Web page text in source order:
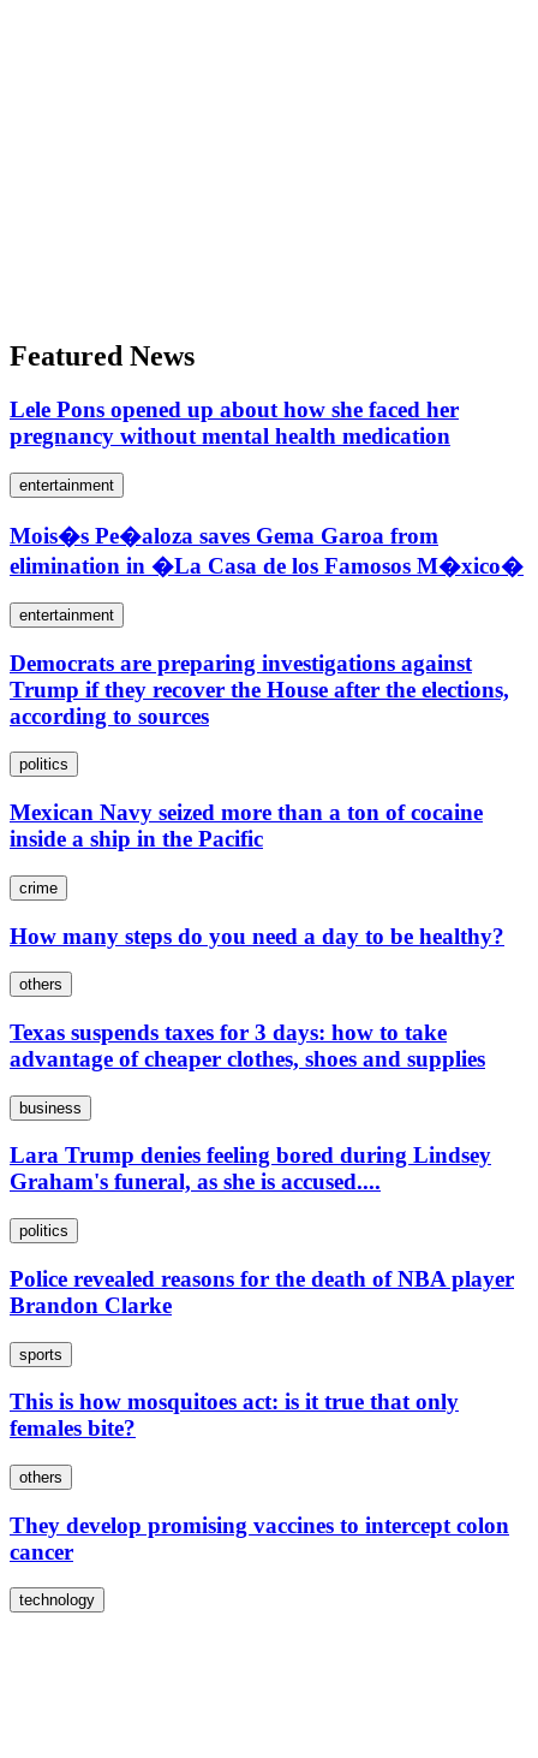
Featured News
Lele Pons opened up about how she faced her
pregnancy without mental health medication
entertainment
Mois�s Pe�aloza saves Gema Garoa from
elimination in �La Casa de los Famosos M�xico�
entertainment
Democrats are preparing investigations against
Trump if they recover the House after the elections,
according to sources
politics
Mexican Navy seized more than a ton of cocaine
inside a ship in the Pacific
crime
How many steps do you need a day to be healthy?
others
Texas suspends taxes for 3 days: how to take
advantage of cheaper clothes, shoes and supplies
business
Lara Trump denies feeling bored during Lindsey
Graham's funeral, as she is accused....
politics
Police revealed reasons for the death of NBA player
Brandon Clarke
sports
This is how mosquitoes act: is it true that only
females bite?
others
They develop promising vaccines to intercept colon
cancer
technology